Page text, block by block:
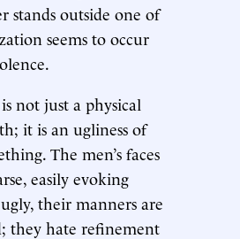
stands outside one of
seems to occur
not just a physical
it is an ugliness of
The men’s faces
easily evoking
their manners are
they hate refinement